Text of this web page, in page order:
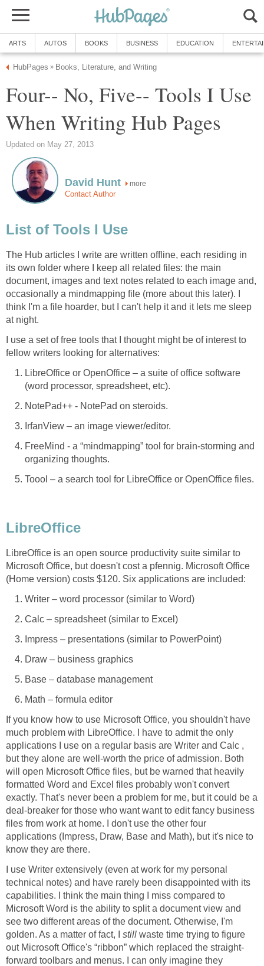
ARTS AUTOS BOOKS BUSINESS EDUCATION
HubPages » Books, Literature, and Writing
Four-- No, Five-- Tools I Use
When Writing Hub Pages
Updated on May 27, 2013
David Hunt more
Contact Author
List of Tools I Use
The Hub articles I write are written offline, each residing in
its own folder where I keep all related files: the main
document, images and text notes related to each image and,
occasionally a mindmapping file (more about this later). I
think I'm a file hoarder, but I can't help it and it lets me sleep
at night.
I use a set of free tools that I thought might be of interest to
fellow writers looking for alternatives:
LibreOffice or OpenOffice – a suite of office software
(word processor, spreadsheet, etc).
NotePad++ - NotePad on steroids.
IrfanView – an image viewer/editor.
FreeMind - a “mindmapping” tool for brain-storming and
organizing thoughts.
Toool – a search tool for LibreOffice or OpenOffice files.
LibreOffice
LibreOffice is an open source productivity suite similar to
Microsoft Office, but doesn't cost a pfennig. Microsoft Office
(Home version) costs $120. Six applications are included:
Writer – word processor (similar to Word)
Calc – spreadsheet (similar to Excel)
Impress – presentations (similar to PowerPoint)
Draw – business graphics
Base – database management
Math – formula editor
If you know how to use Microsoft Office, you shouldn't have
much problem with LibreOffice. I have to admit the only
applications I use on a regular basis are Writer and Calc ,
but they alone are well-worth the price of admission. Both
will open Microsoft Office files, but be warned that heavily
formatted Word and Excel files probably won't convert
exactly. That's never been a problem for me, but it could be a
deal-breaker for those who want want to edit fancy business
files from work at home. I don't use the other four
applications (Impress, Draw, Base and Math), but it's nice to
know they are there.
I use Writer extensively (even at work for my personal
technical notes) and have rarely been disappointed with its
capabilities. I think the main thing I miss compared to
Microsoft Word is the ability to split a document view and
see two different areas of the document. Otherwise, I'm
golden. As a matter of fact, I still waste time trying to figure
out Microsoft Office's “ribbon” which replaced the straight-
forward toolbars and menus. I can only imagine they